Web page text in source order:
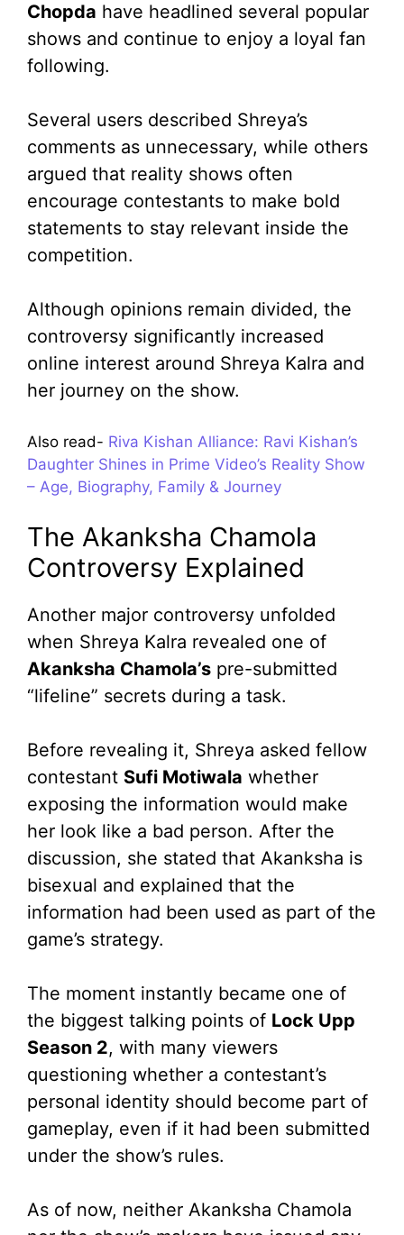
Chopda have headlined several popular
shows and continue to enjoy a loyal fan
following.
Several users described Shreya’s
comments as unnecessary, while others
argued that reality shows often
encourage contestants to make bold
statements to stay relevant inside the
competition.
Although opinions remain divided, the
controversy significantly increased
online interest around Shreya Kalra and
her journey on the show.
Also read- Riva Kishan Alliance: Ravi Kishan’s
Daughter Shines in Prime Video’s Reality Show
– Age, Biography, Family & Journey
The Akanksha Chamola
Controversy Explained
Another major controversy unfolded
when Shreya Kalra revealed one of
Akanksha Chamola’s pre-submitted
“lifeline” secrets during a task.
Before revealing it, Shreya asked fellow
contestant Sufi Motiwala whether
exposing the information would make
her look like a bad person. After the
discussion, she stated that Akanksha is
bisexual and explained that the
information had been used as part of the
game’s strategy.
The moment instantly became one of
the biggest talking points of Lock Upp
Season 2, with many viewers
questioning whether a contestant’s
personal identity should become part of
gameplay, even if it had been submitted
under the show’s rules.
As of now, neither Akanksha Chamola